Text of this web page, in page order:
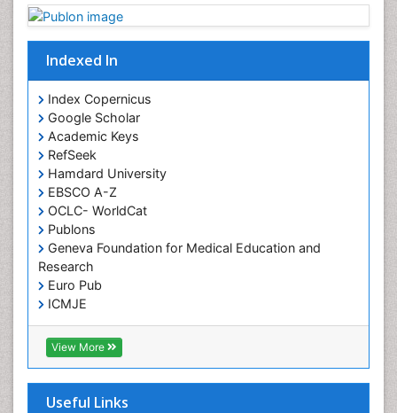
Indexed In
Index Copernicus
Google Scholar
Academic Keys
RefSeek
Hamdard University
EBSCO A-Z
OCLC- WorldCat
Publons
Geneva Foundation for Medical Education and
Research
Euro Pub
ICMJE
View More
Useful Links